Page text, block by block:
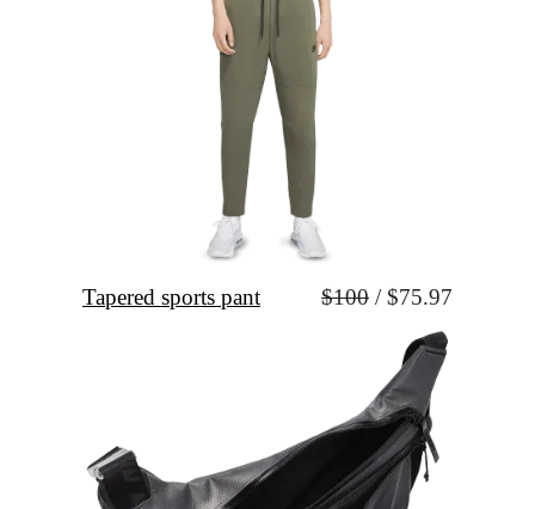
Tapered sports pant $100 / $75.97